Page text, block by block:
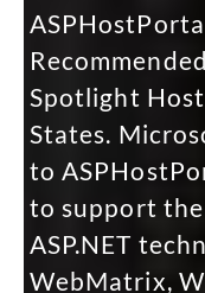
Spotlight
States.
to
to support
ASP.NET
WebMatrix,